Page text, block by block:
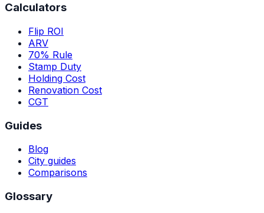
Calculators
Flip ROI
ARV
70% Rule
Stamp Duty
Holding Cost
Renovation Cost
CGT
Guides
Blog
City guides
Comparisons
Glossary